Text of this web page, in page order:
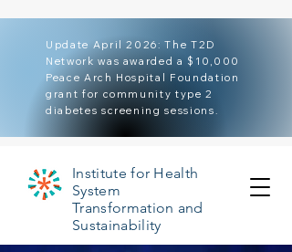
Institute for Health
System
Transformation and
Sustainability
Update April 2026: The T2D
Network was awarded a $10,000
Peace Arch Hospital Foundation
grant for community type 2
diabetes screening sessions.